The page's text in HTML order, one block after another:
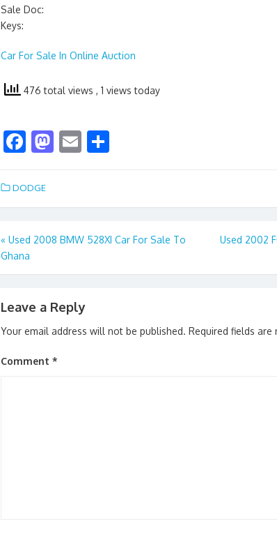
Sale Doc:
Keys:
Car For Sale In Online Auction
476 total views , 1 views today
F
e
b
o
o
k
M
d
o
n
E
l e
DODGE
Post
navigation
« Used 2008 BMW 528XI Car For Sale To
Ghana
Used 2002
Leave a Reply
Your email address will not be published. Required fields are
Comment *